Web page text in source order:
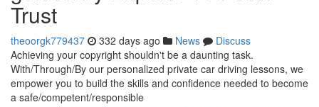
Trust
theoorgk779437 332 days ago News
Discuss
Achieving your copyright shouldn't be a daunting task.
With/Through/By our personalized private car driving lessons, we
empower you to build the skills and confidence needed to become
a safe/competent/responsible